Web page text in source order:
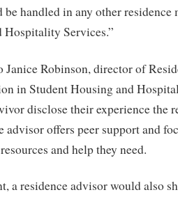
handled in any other residence
Hospitality Services.”
Janice Robinson, director of
in Student Housing and
disclose their experience the
advisor offers peer support and
and help they need.
a residence advisor would also